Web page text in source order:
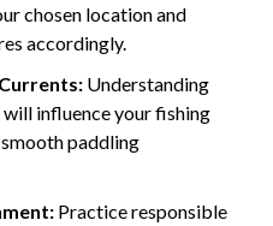
chosen location and
accordingly.
Understanding
influence your fishing
paddling
Practice responsible